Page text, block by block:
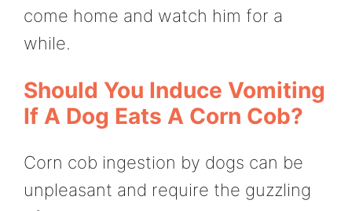
come home and watch him for a
while.
Should You Induce Vomiting
If A Dog Eats A Corn Cob?
Corn cob ingestion by dogs can be
unpleasant and require the guzzling